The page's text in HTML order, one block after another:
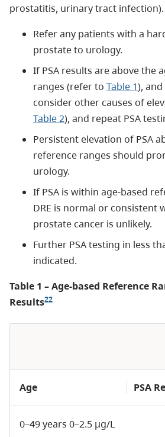
prostatitis, urinary tract infection).
Refer any patients with a
prostate to urology.
If PSA results are above the
ranges (refer to Table 1), and
consider other causes of
Table 2), and repeat PSA
Persistent elevation of PSA
reference ranges should
urology.
If PSA is within age-based
DRE is normal or consistent
prostate cancer is unlikely.
Further PSA testing in less
indicated.
Table 1 – Age-based Reference
Results22
Age PSA
0–49 years 0–2.5 µg/L